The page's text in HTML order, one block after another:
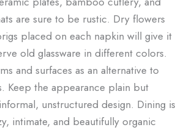
are sure to be rustic. Dry flowers
placed on each napkin will give it
old glassware in different colors.
and surfaces as an alternative to
Keep the appearance plain but
unstructured design. Dining is
intimate, and beautifully organic